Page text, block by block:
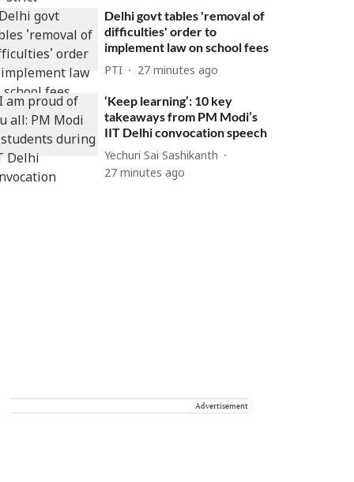
Delhi govt tables 'removal of
difficulties' order to
implement law on school fees
PTI 27 minutes ago
‘Keep learning’: 10 key
takeaways from PM Modi’s
IIT Delhi convocation speech
Yechuri Sai Sashikanth
27 minutes ago
Advertisement